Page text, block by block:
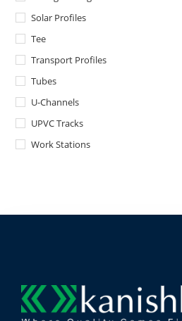
Solar Profiles
Tee
Transport Profiles
Tubes
U-Channels
UPVC Tracks
Work Stations